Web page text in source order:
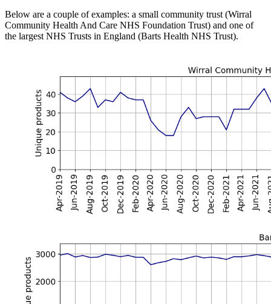
Below are a couple of examples: a small community trust (Wirral
Community Health And Care NHS Foundation Trust) and one of
the largest NHS Trusts in England (Barts Health NHS Trust).